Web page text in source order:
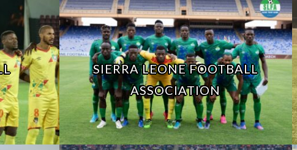
SIERRA LEONE FOOTBALL
ASSOCIATION